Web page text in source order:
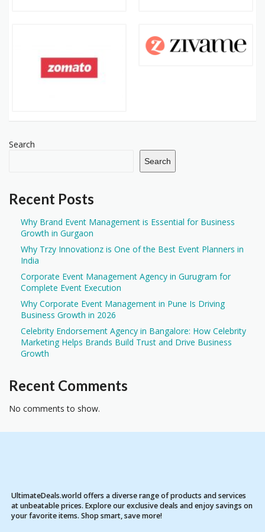
Search
Search
Recent Posts
Why Brand Event Management is Essential for Business
Growth in Gurgaon
Why Trzy Innovationz is One of the Best Event Planners in
India
Corporate Event Management Agency in Gurugram for
Complete Event Execution
Why Corporate Event Management in Pune Is Driving
Business Growth in 2026
Celebrity Endorsement Agency in Bangalore: How Celebrity
Marketing Helps Brands Build Trust and Drive Business
Growth
Recent Comments
No comments to show.
UltimateDeals.world offers a diverse range of products and services
at unbeatable prices. Explore our exclusive deals and enjoy savings on
your favorite items. Shop smart, save more!